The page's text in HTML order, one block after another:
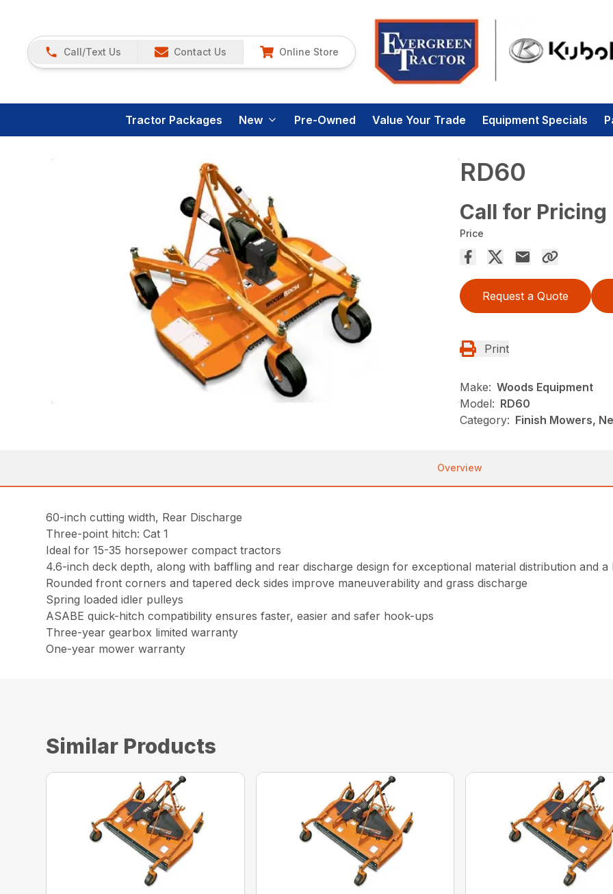
Call/Text Us Contact Us Online Store
Tractor Packages New Pre-Owned Value Your Trade Equipment Specials
RD60
Call for Pricing
Price
Request a Quote
Print
Make: Woods Equipment
Model: RD60
Category: Finish Mowers,
Overview
60-inch cutting width, Rear Discharge
Three-point hitch: Cat 1
Ideal for 15-35 horsepower compact tractors
4.6-inch deck depth, along with baffling and rear discharge design for exceptional material distribution and
Rounded front corners and tapered deck sides improve maneuverability and grass discharge
Spring loaded idler pulleys
ASABE quick-hitch compatibility ensures faster, easier and safer hook-ups
Three-year gearbox limited warranty
One-year mower warranty
Similar Products